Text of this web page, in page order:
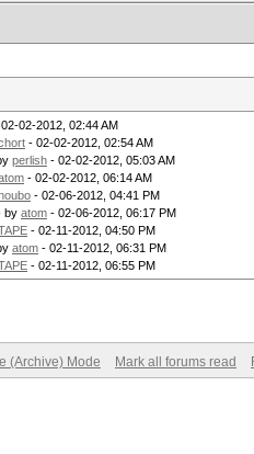
02-2012, 02:44 AM
- 02-02-2012, 02:54 AM
perlish - 02-02-2012, 05:03 AM
- 02-02-2012, 06:14 AM
- 02-06-2012, 04:41 PM
by atom - 02-06-2012, 06:17 PM
- 02-11-2012, 04:50 PM
atom - 02-11-2012, 06:31 PM
- 02-11-2012, 06:55 PM
(Archive) Mode Mark all forums read